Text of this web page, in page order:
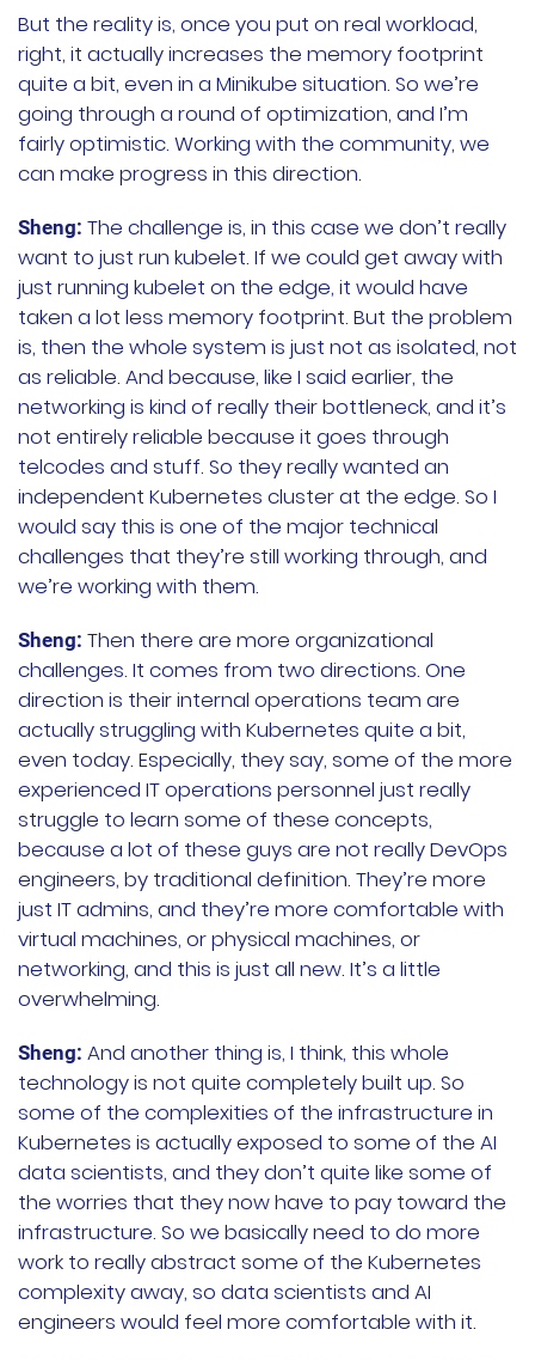
But the reality is, once you put on real workload,
right, it actually increases the memory footprint
quite a bit, even in a Minikube situation. So we’re
going through a round of optimization, and I’m
fairly optimistic. Working with the community, we
can make progress in this direction.
Sheng: The challenge is, in this case we don’t really
want to just run kubelet. If we could get away with
just running kubelet on the edge, it would have
taken a lot less memory footprint. But the problem
is, then the whole system is just not as isolated, not
as reliable. And because, like I said earlier, the
networking is kind of really their bottleneck, and it’s
not entirely reliable because it goes through
telcodes and stuff. So they really wanted an
independent Kubernetes cluster at the edge. So I
would say this is one of the major technical
challenges that they’re still working through, and
we’re working with them.
Sheng: Then there are more organizational
challenges. It comes from two directions. One
direction is their internal operations team are
actually struggling with Kubernetes quite a bit,
even today. Especially, they say, some of the more
experienced IT operations personnel just really
struggle to learn some of these concepts,
because a lot of these guys are not really DevOps
engineers, by traditional definition. They’re more
just IT admins, and they’re more comfortable with
virtual machines, or physical machines, or
networking, and this is just all new. It’s a little
overwhelming.
Sheng: And another thing is, I think, this whole
technology is not quite completely built up. So
some of the complexities of the infrastructure in
Kubernetes is actually exposed to some of the AI
data scientists, and they don’t quite like some of
the worries that they now have to pay toward the
infrastructure. So we basically need to do more
work to really abstract some of the Kubernetes
complexity away, so data scientists and AI
engineers would feel more comfortable with it.